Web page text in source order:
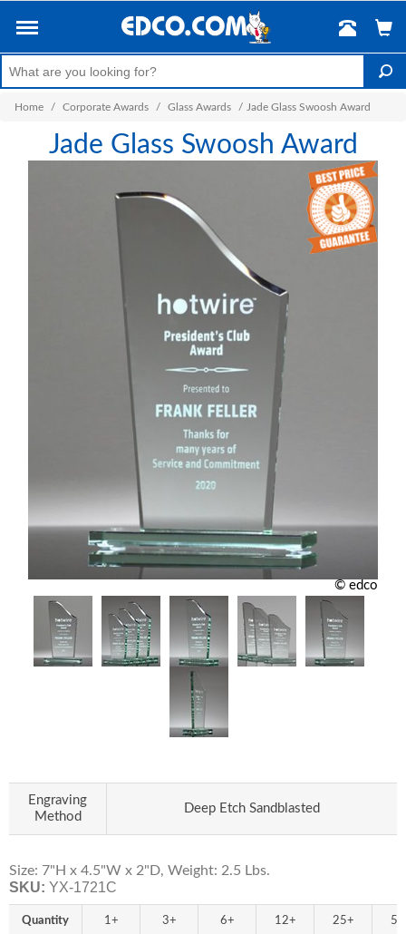
Home / Corporate Awards / Glass Awards / Jade Glass Swoosh Award
Jade Glass Swoosh Award
© edco
Engraving
Method
Deep Etch Sandblasted
Size: 7"H x 4.5"W x 2"D, Weight: 2.5 Lbs.
SKU: YX-1721C
Quantity 1+ 3+ 6+ 12+ 25+